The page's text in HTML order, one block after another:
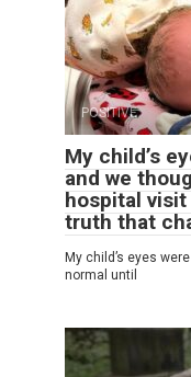
POSITIVE
My child’s
and we
hospital visit
truth that
My child’s eyes
normal until